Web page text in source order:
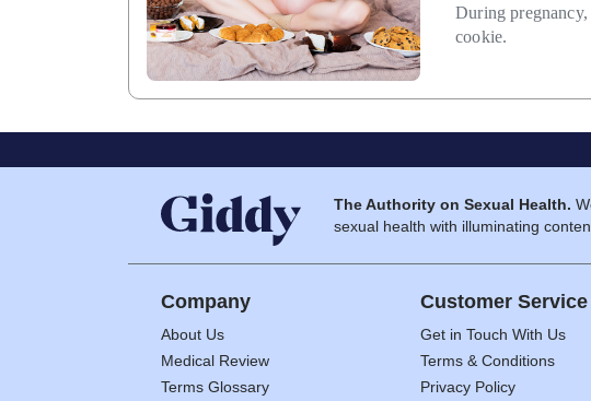
During
cookie.
The Authority on Sexual Health.
sexual health with illuminating
Company
About Us
Medical Review
Terms Glossary
Customer Service
Get in Touch With Us
Terms & Conditions
Privacy Policy